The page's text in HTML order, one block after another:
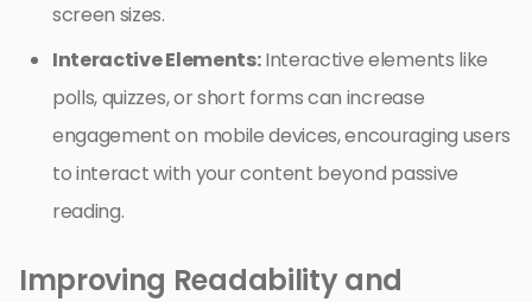
screen sizes.
Interactive Elements:Interactive elements like
polls, quizzes, or short forms can increase
engagement on mobile devices, encouraging users
to interact with your content beyond passive
reading.
Improving Readability and